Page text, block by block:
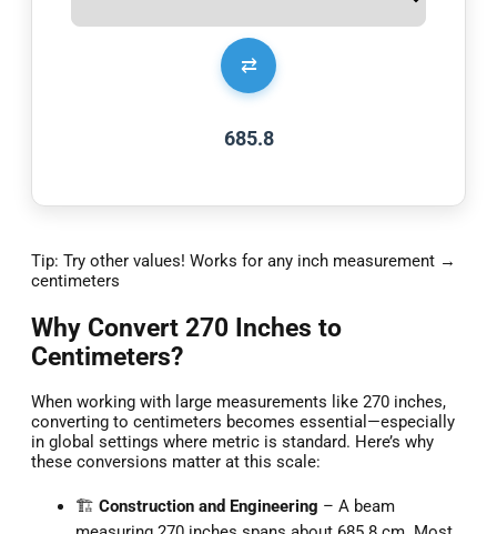
⇄
685.8
Tip: Try other values! Works for any inch measurement →
centimeters
Why Convert 270 Inches to
Centimeters?
When working with large measurements like 270 inches,
converting to centimeters becomes essential—especially
in global settings where metric is standard. Here’s why
these conversions matter at this scale:
🏗️ Construction and Engineering – A beam